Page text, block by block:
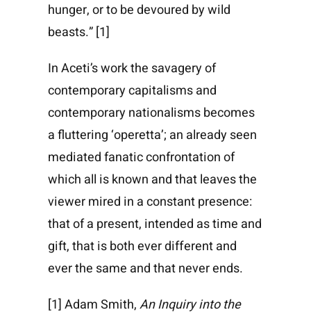
hunger, or to be devoured by wild
beasts.” [1]
In Aceti’s work the savagery of
contemporary capitalisms and
contemporary nationalisms becomes
a fluttering ‘operetta’; an already seen
mediated fanatic confrontation of
which all is known and that leaves the
viewer mired in a constant presence:
that of a present, intended as time and
gift, that is both ever different and
ever the same and that never ends.
[1] Adam Smith,An Inquiry into the